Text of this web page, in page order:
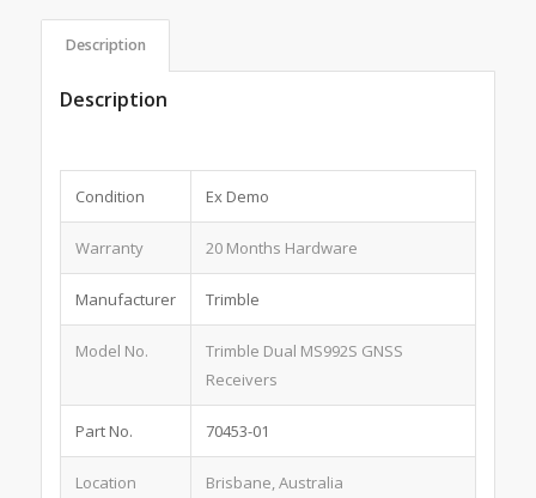
Description
Description
Condition Ex Demo
Warranty 20 Months Hardware
Manufacturer Trimble
Model No.
Trimble Dual MS992S GNSS
Receivers
Part No. 70453-01
Location Brisbane, Australia